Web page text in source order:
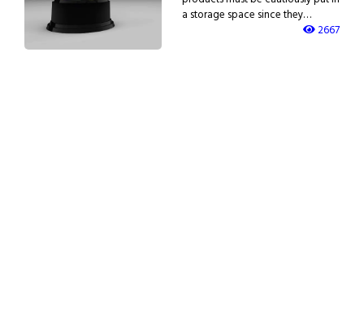
a storage space since they…
2667